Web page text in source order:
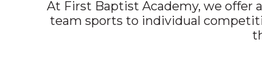
At First Baptist Academy, we offer
team sports to individual